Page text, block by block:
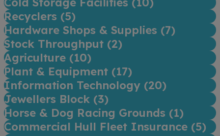
Recyclers (5)
Hardware Shops & Supplies (7)
Stock Throughput (2)
Agriculture (10)
Plant & Equipment (17)
Information Technology (20)
Jewellers Block (3)
Horse & Dog Racing Grounds (1)
Commercial Hull Fleet Insurance (5)